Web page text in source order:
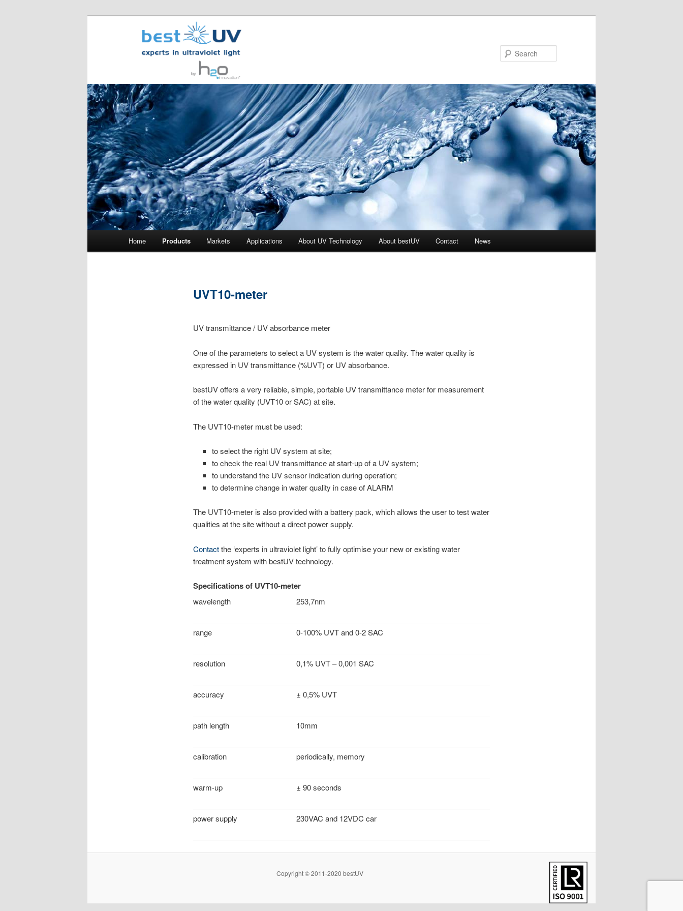
Skip to primary content
Skip to secondary content
Home Products Markets Applications About UV Technology About bestUV Contact News
UVT10-meter
UV transmittance / UV absorbance meter
One of the parameters to select a UV system is the water quality. The water quality is
expressed in UV transmittance (%UVT) or UV absorbance.
bestUV offers a very reliable, simple, portable UV transmittance meter for measurement
of the water quality (UVT10 or SAC) at site.
The UVT10-meter must be used:
to select the right UV system at site;
to check the real UV transmittance at start-up of a UV system;
to understand the UV sensor indication during operation;
to determine change in water quality in case of ALARM
The UVT10-meter is also provided with a battery pack, which allows the user to test water
qualities at the site without a direct power supply.
Contactthe ‘experts in ultraviolet light’ to fully optimise your new or existing water
treatment system with bestUV technology.
Specifications of UVT10-meter
wavelength 253,7nm
range 0-100% UVT and 0-2 SAC
resolution 0,1% UVT – 0,001 SAC
accuracy ± 0,5% UVT
path length 10mm
calibration periodically, memory
warm-up ± 90 seconds
power supply 230VAC and 12VDC car
Copyright © 2011-2020 bestUV